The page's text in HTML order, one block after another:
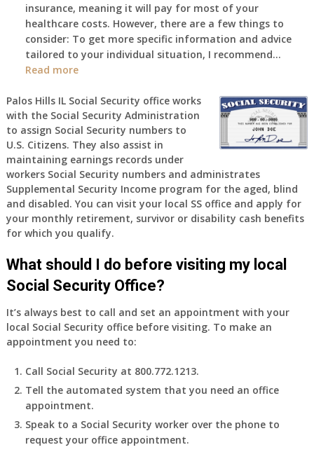
when
do
I
insurance, meaning it will pay for most of your
healthcare costs. However, there are a few things to
consider: To get more specific information and advice
tailored to your individual situation, I recommend…
Read more:
am
77
years
old
and
finally
leaving
my
job,
so
will
be
my
access
to
supplied
health
insurance.
do
Palos Hills IL Social Security office works
with the Social Security Administration
to assign Social Security numbers to
U.S. Citizens. They also assist in
maintaining earnings records under
workers Social Security numbers and administrates
Supplemental Security Income program for the aged, blind
and disabled. You can visit your local SS office and apply for
your monthly retirement, survivor or disability cash benefits
for which you qualify.
What should I do before visiting my local
Social Security Office?
It’s always best to call and set an appointment with your
local Social Security office before visiting. To make an
appointment you need to:
Call Social Security at 800.772.1213.
Tell the automated system that you need an office
appointment.
Speak to a Social Security worker over the phone to
request your office appointment.